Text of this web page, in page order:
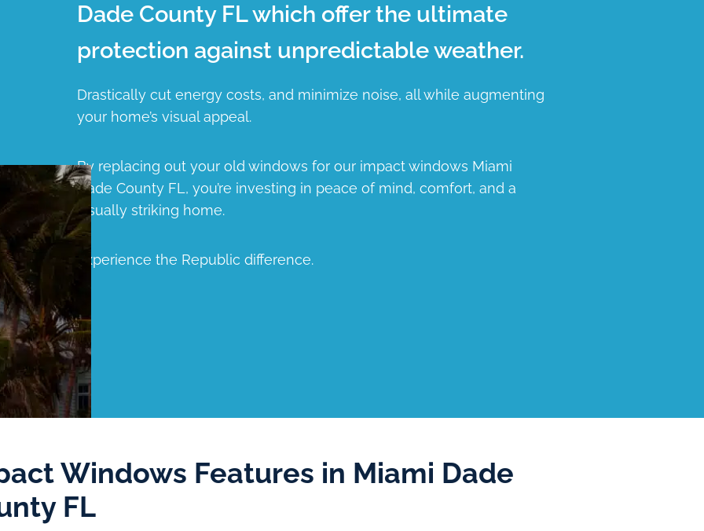
Dade County FL which offer the ultimate
protection against unpredictable weather.
Drastically cut energy costs, and minimize noise, all while augmenting
your home’s visual appeal.
By replacing out your old windows for our impact windows Miami
Dade County FL, you’re investing in peace of mind, comfort, and a
visually striking home.
Experience the Republic difference.
Windows Features in Miami Dade
FL